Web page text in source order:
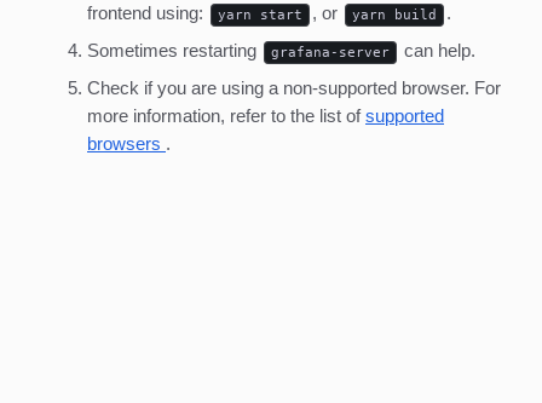
frontend using:
yarn start , or yarn build
.
Sometimes restarting
grafana-server
can help.
Check if you are using a non-supported browser. For
more information, refer to the list ofsupported
browsers .